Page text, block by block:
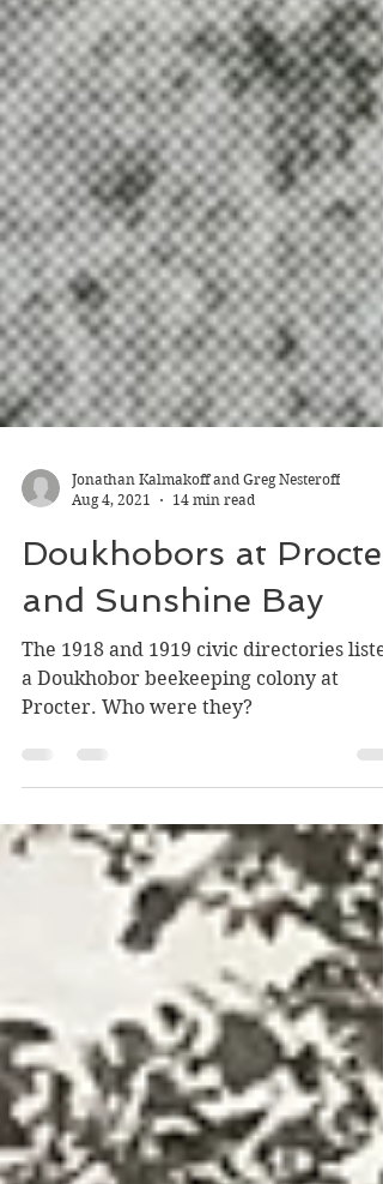
Jonathan Kalmakoff and Greg Nesteroff
Aug 4, 2021
14 min read
Doukhobors at Procter
and Sunshine Bay
The 1918 and 1919 civic directories
a Doukhobor beekeeping colony at
Procter. Who were they?